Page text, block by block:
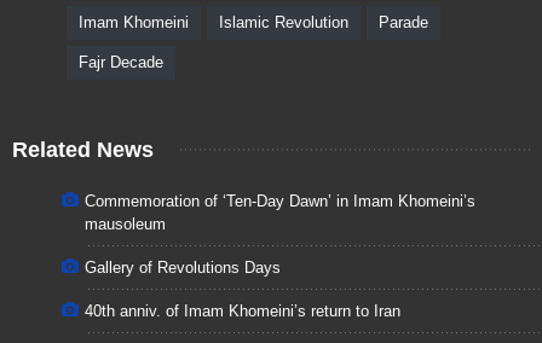
Imam Khomeini Islamic Revolution Parade
Fajr Decade
Related News
Commemoration of ‘Ten-Day Dawn’ in Imam Khomeini’s
mausoleum
Gallery of Revolutions Days
40th anniv. of Imam Khomeini’s return to Iran